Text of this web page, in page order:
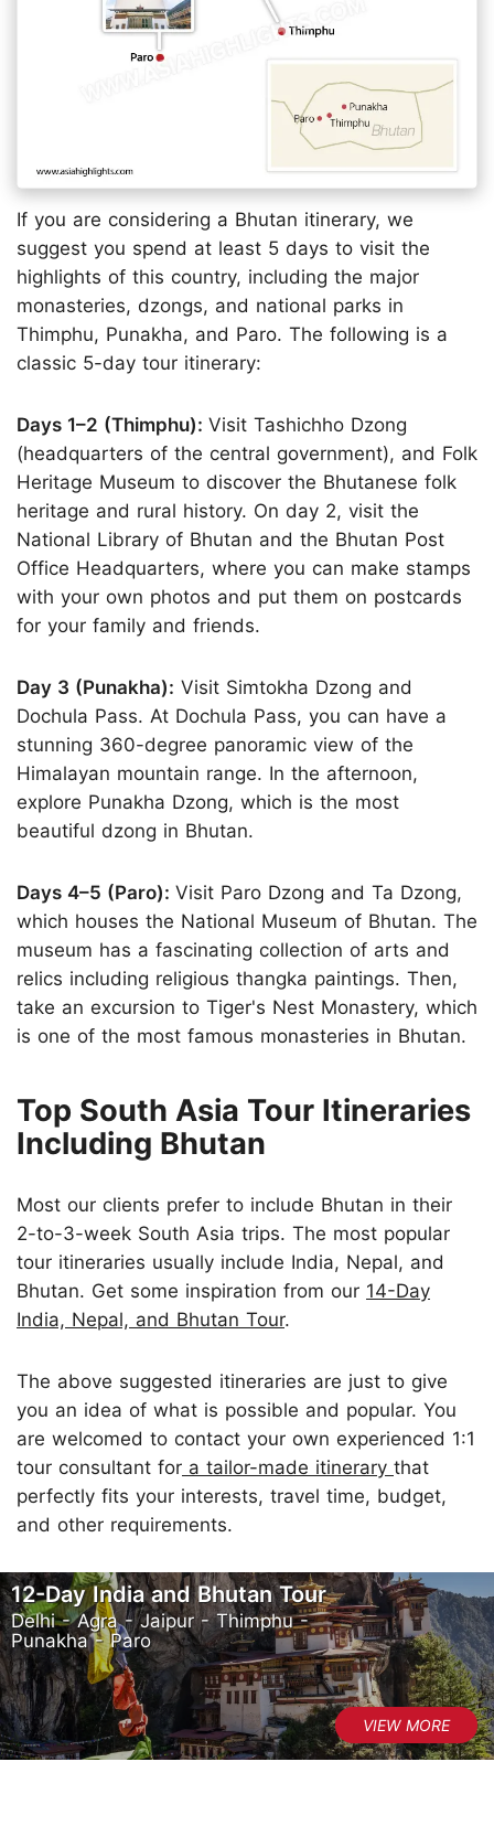
If you are considering a Bhutan itinerary, we
suggest you spend at least 5 days to visit the
highlights of this country, including the major
monasteries, dzongs, and national parks in
Thimphu, Punakha, and Paro. The following is a
classic 5-day tour itinerary:
Days 1–2 (Thimphu): Visit Tashichho Dzong
(headquarters of the central government), and Folk
Heritage Museum to discover the Bhutanese folk
heritage and rural history. On day 2, visit the
National Library of Bhutan and the Bhutan Post
Office Headquarters, where you can make stamps
with your own photos and put them on postcards
for your family and friends.
Day 3 (Punakha): Visit Simtokha Dzong and
Dochula Pass. At Dochula Pass, you can have a
stunning 360-degree panoramic view of the
Himalayan mountain range. In the afternoon,
explore Punakha Dzong, which is the most
beautiful dzong in Bhutan.
Days 4–5 (Paro): Visit Paro Dzong and Ta Dzong,
which houses the National Museum of Bhutan. The
museum has a fascinating collection of arts and
relics including religious thangka paintings. Then,
take an excursion to Tiger's Nest Monastery, which
is one of the most famous monasteries in Bhutan.
Top South Asia Tour Itineraries
Including Bhutan
Most our clients prefer to include Bhutan in their
2-to-3-week South Asia trips. The most popular
tour itineraries usually include India, Nepal, and
Bhutan. Get some inspiration from our 14-Day
India, Nepal, and Bhutan Tour.
The above suggested itineraries are just to give
you an idea of what is possible and popular. You
are welcomed to contact your own experienced 1:1
tour consultant for a tailor-made itinerary that
perfectly fits your interests, travel time, budget,
and other requirements.
12-Day India and Bhutan Tour
Delhi - Agra - Jaipur - Thimphu -
Punakha - Paro